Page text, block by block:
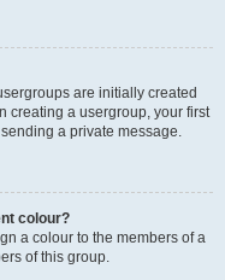
are initially created
creating a usergroup, your first
a private message.
colour?
a colour to the members of a
of this group.